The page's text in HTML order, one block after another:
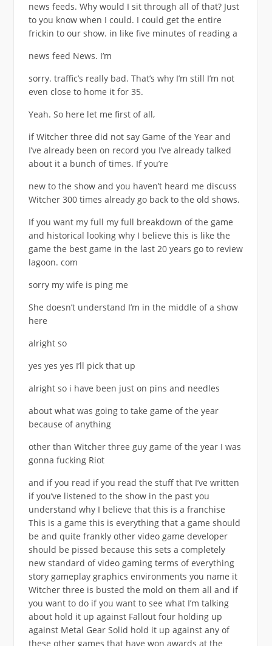
news feeds. Why would I sit through all of that? Just
to you know when I could. I could get the entire
frickin to our show. in like five minutes of reading a
news feed News. I’m
sorry. traffic’s really bad. That’s why I’m still I’m not
even close to home it for 35.
Yeah. So here let me first of all,
if Witcher three did not say Game of the Year and
I’ve already been on record you I’ve already talked
about it a bunch of times. If you’re
new to the show and you haven’t heard me discuss
Witcher 300 times already go back to the old shows.
If you want my full my full breakdown of the game
and historical looking why I believe this is like the
game the best game in the last 20 years go to review
lagoon. com
sorry my wife is ping me
She doesn’t understand I’m in the middle of a show
here
alright so
yes yes yes I’ll pick that up
alright so i have been just on pins and needles
about what was going to take game of the year
because of anything
other than Witcher three guy game of the year I was
gonna fucking Riot
and if you read if you read the stuff that I’ve written
if you’ve listened to the show in the past you
understand why I believe that this is a franchise
This is a game this is everything that a game should
be and quite frankly other video game developer
should be pissed because this sets a completely
new standard of video gaming terms of everything
story gameplay graphics environments you name it
Witcher three is busted the mold on them all and if
you want to do if you want to see what I’m talking
about hold it up against Fallout four holding up
against Metal Gear Solid hold it up against any of
these other games that have won awards at the